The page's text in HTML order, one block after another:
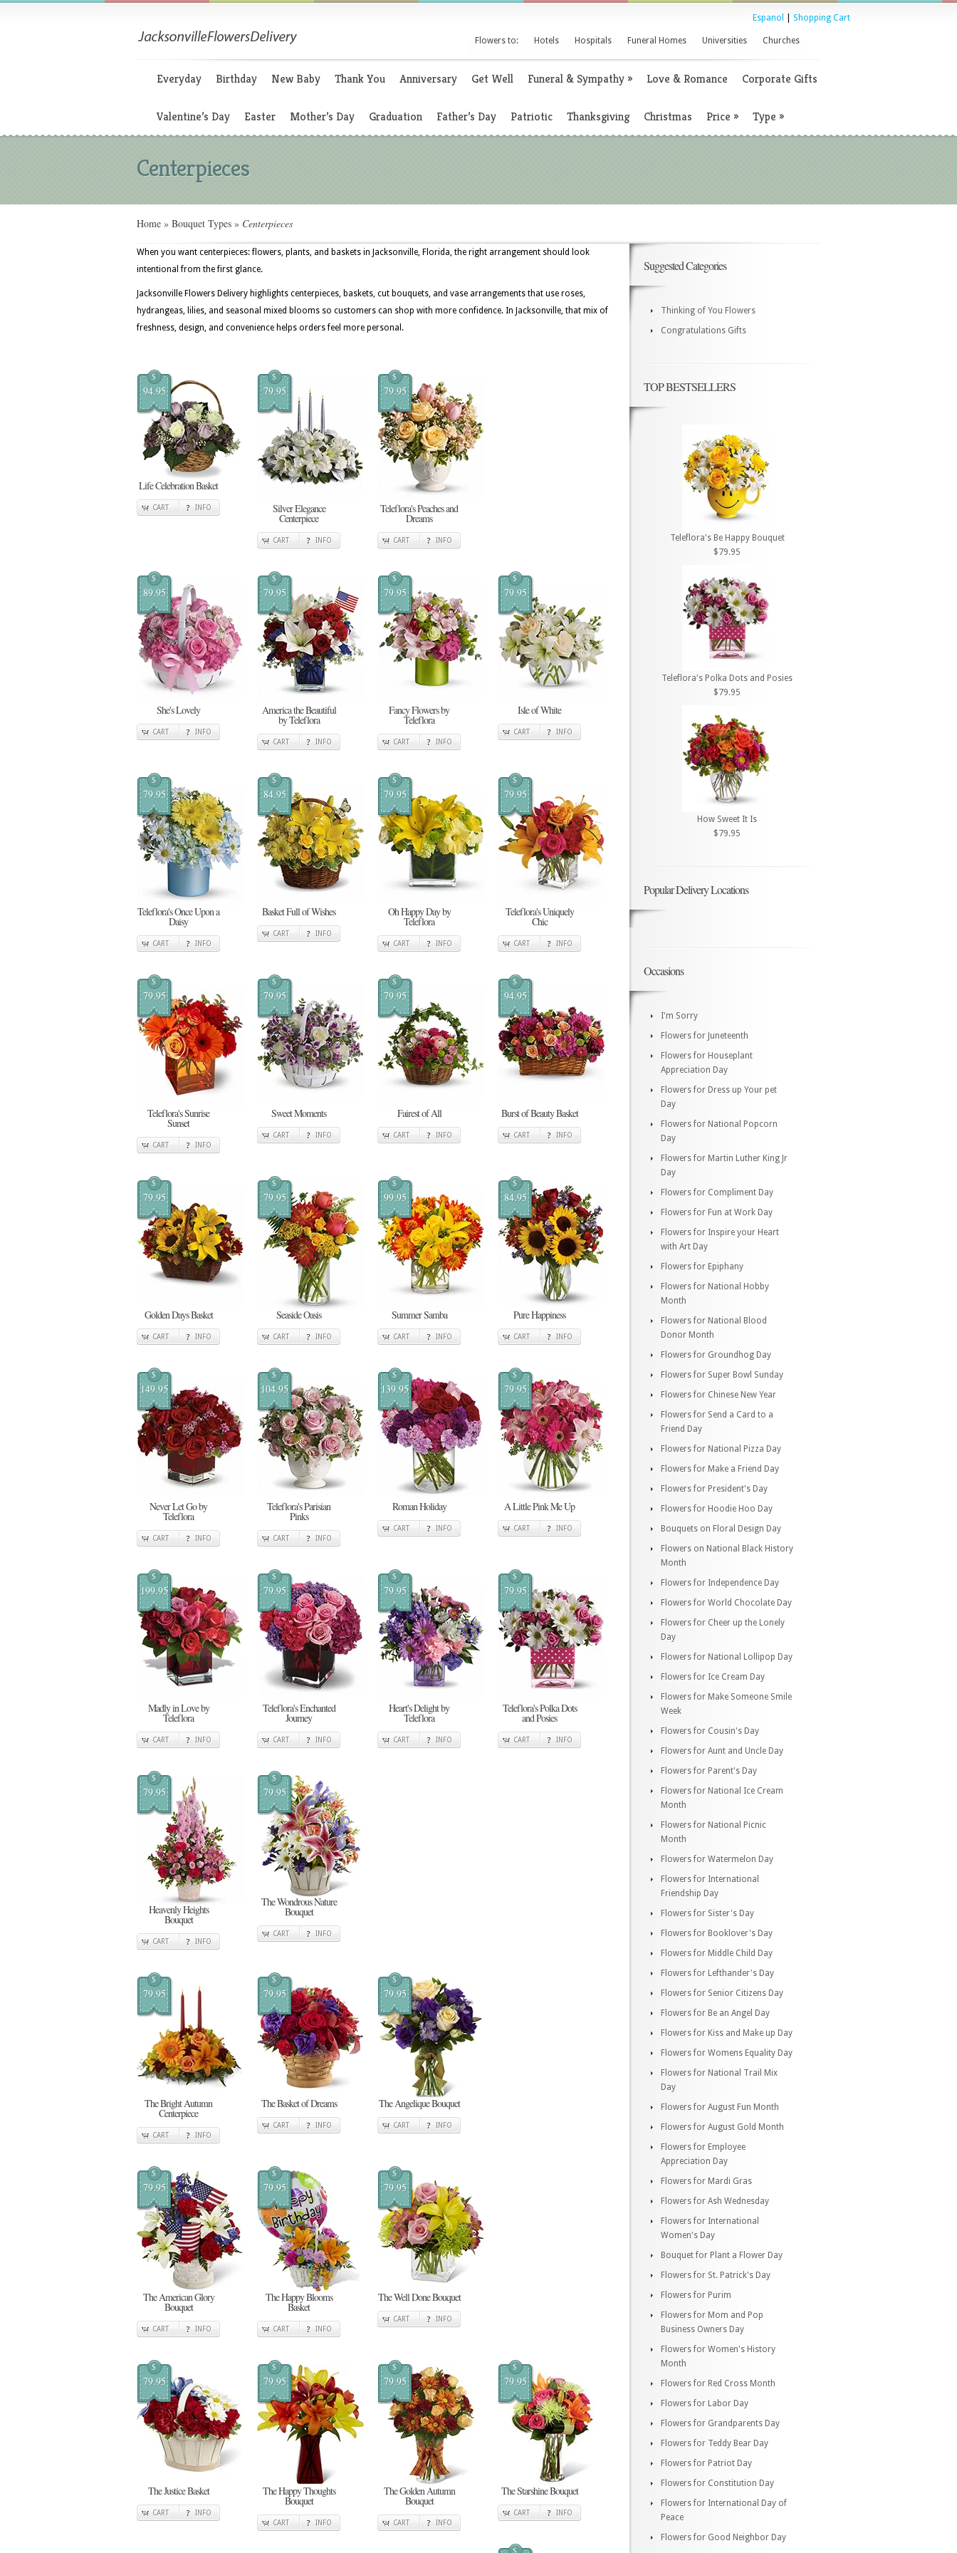
Espanol Shopping Cart
Flowers to: Hotels Hospitals Funeral Homes Universities Churches
Everyday Birthday New Baby Thank You Anniversary Get Well Funeral & Sympathy» Love & Romance Corporate Gifts
Valentine’s Day Easter Mother’s Day Graduation Father’s Day Patriotic Thanksgiving Christmas Price » Type »
Centerpieces
Home » Bouquet Types » Centerpieces
When you want centerpieces: flowers, plants, and baskets in Jacksonville, Florida, the right arrangement should look
intentional from the first glance.
Jacksonville Flowers Delivery highlights centerpieces, baskets, cut bouquets, and vase arrangements that use roses,
hydrangeas, lilies, and seasonal mixed blooms so customers can shop with more confidence. In Jacksonville, that mix of
freshness, design, and convenience helps orders feel more personal.
$
94.95
Life Celebration Basket
CART INFO
$
79.95
Silver Elegance
Centerpiece
CART INFO
$
79.95
Teleflora's Peaches and
Dreams
CART INFO
$
89.95
She's Lovely
CART INFO
$
79.95
America the Beautiful
by Teleflora
CART INFO
$
79.95
Fancy Flowers by
Teleflora
CART INFO
$
79.95
Isle of White
CART INFO
$
79.95
Teleflora's Once Upon a
Daisy
CART INFO
$
84.95
Basket Full of Wishes
CART INFO
$
79.95
Oh Happy Day by
Teleflora
CART INFO
$
79.95
Teleflora's Uniquely
Chic
CART INFO
$
79.95
Teleflora's Sunrise
Sunset
CART INFO
$
79.95
Sweet Moments
CART INFO
$
79.95
Fairest of All
CART INFO
$
94.95
Burst of Beauty Basket
CART INFO
$
79.95
Golden Days Basket
CART INFO
$
79.95
Seaside Oasis
CART INFO
$
99.95
Summer Samba
CART INFO
$
84.95
Pure Happiness
CART INFO
$
149.95
Never Let Go by
Teleflora
CART INFO
$
104.95
Teleflora's Parisian
Pinks
CART INFO
$
139.95
Roman Holiday
CART INFO
$
79.95
A Little Pink Me Up
CART INFO
$
199.95
Madly in Love by
Teleflora
CART INFO
$
79.95
Teleflora's Enchanted
Journey
CART INFO
$
79.95
Heart's Delight by
Teleflora
CART INFO
$
79.95
Teleflora's Polka Dots
and Posies
CART INFO
$
79.95
Heavenly Heights
Bouquet
CART INFO
$
79.95
The Wondrous Nature
Bouquet
CART INFO
$
79.95
The Bright Autumn
Centerpiece
CART INFO
$
79.95
The Basket of Dreams
CART INFO
$
79.95
The Angelique Bouquet
CART INFO
$
79.95
The American Glory
Bouquet
CART INFO
$
79.95
The Happy Blooms
Basket
CART INFO
$
79.95
The Well Done Bouquet
CART INFO
$
79.95
The Justice Basket
CART INFO
$
79.95
The Happy Thoughts
Bouquet
CART INFO
$
79.95
The Golden Autumn
Bouquet
CART INFO
$
79.95
The Starshine Bouquet
CART INFO
$
Suggested Categories
Thinking of You Flowers
Congratulations Gifts
TOP BESTSELLERS
Teleflora's Be Happy Bouquet
$79.95
Teleflora's Polka Dots and Posies
$79.95
How Sweet It Is
$79.95
Popular Delivery Locations
Occasions
I'm Sorry
Flowers for Juneteenth
Flowers for Houseplant
Appreciation Day
Flowers for Dress up Your pet
Day
Flowers for National Popcorn
Day
Flowers for Martin Luther King Jr
Day
Flowers for Compliment Day
Flowers for Fun at Work Day
Flowers for Inspire your Heart
with Art Day
Flowers for Epiphany
Flowers for National Hobby
Month
Flowers for National Blood
Donor Month
Flowers for Groundhog Day
Flowers for Super Bowl Sunday
Flowers for Chinese New Year
Flowers for Send a Card to a
Friend Day
Flowers for National Pizza Day
Flowers for Make a Friend Day
Flowers for President's Day
Flowers for Hoodie Hoo Day
Bouquets on Floral Design Day
Flowers on National Black History
Month
Flowers for Independence Day
Flowers for World Chocolate Day
Flowers for Cheer up the Lonely
Day
Flowers for National Lollipop Day
Flowers for Ice Cream Day
Flowers for Make Someone Smile
Week
Flowers for Cousin's Day
Flowers for Aunt and Uncle Day
Flowers for Parent's Day
Flowers for National Ice Cream
Month
Flowers for National Picnic
Month
Flowers for Watermelon Day
Flowers for International
Friendship Day
Flowers for Sister's Day
Flowers for Booklover's Day
Flowers for Middle Child Day
Flowers for Lefthander's Day
Flowers for Senior Citizens Day
Flowers for Be an Angel Day
Flowers for Kiss and Make up Day
Flowers for Womens Equality Day
Flowers for National Trail Mix
Day
Flowers for August Fun Month
Flowers for August Gold Month
Flowers for Employee
Appreciation Day
Flowers for Mardi Gras
Flowers for Ash Wednesday
Flowers for International
Women's Day
Bouquet for Plant a Flower Day
Flowers for St. Patrick's Day
Flowers for Purim
Flowers for Mom and Pop
Business Owners Day
Flowers for Women's History
Month
Flowers for Red Cross Month
Flowers for Labor Day
Flowers for Grandparents Day
Flowers for Teddy Bear Day
Flowers for Patriot Day
Flowers for Constitution Day
Flowers for International Day of
Peace
Flowers for Good Neighbor Day